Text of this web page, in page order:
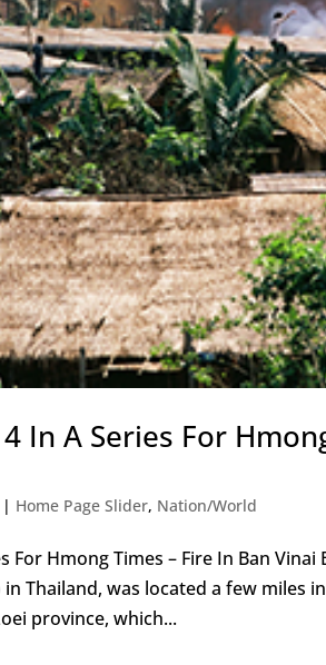
In A Series For
| Home Page Slider, Nation/World
For Hmong Times – Fire In Ban
Thailand, was located a few miles
province, which...